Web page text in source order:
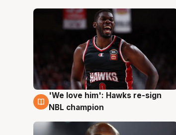
6 Aug
'We love him': Hawks re-sign
NBL champion